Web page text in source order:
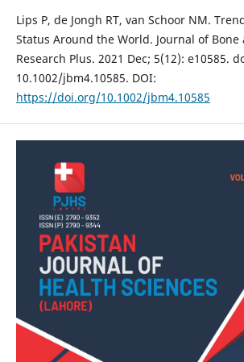
Lips P, de Jongh RT, van Schoor NM.
Status Around the World. Journal of
Research Plus. 2021 Dec; 5(12): e10585.
10.1002/jbm4.10585. DOI:
https://doi.org/10.1002/jbm4.10585